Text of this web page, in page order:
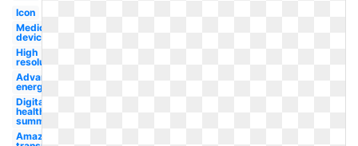
Icon
Medical
device
High
resolution
Advanced
energy
Digital
health
summit
Amazon